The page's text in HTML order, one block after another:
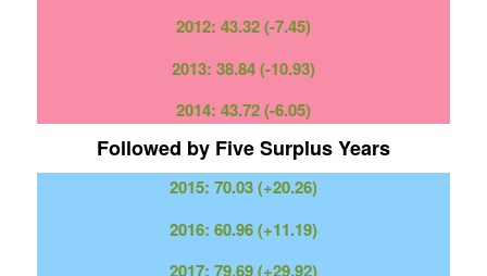
2012: 43.32 (-7.45)
2013: 38.84 (-10.93)
2014: 43.72 (-6.05)
Followed by Five Surplus Years
2015: 70.03 (+20.26)
2016: 60.96 (+11.19)
2017: 79.69 (+29.92)